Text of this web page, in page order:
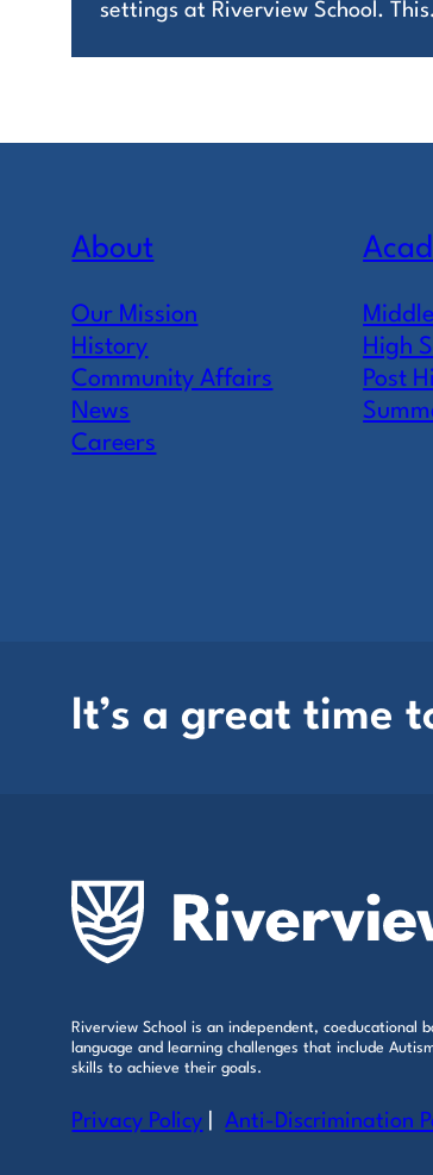
settings at Riverview School.
About
Our Mission
History
Community Affairs
News
Careers
High
Post
It’s a great time
Riverview School is an independent, coeducational
language and learning challenges that include
skills to achieve their goals.
Privacy Policy |Anti-Discrimination